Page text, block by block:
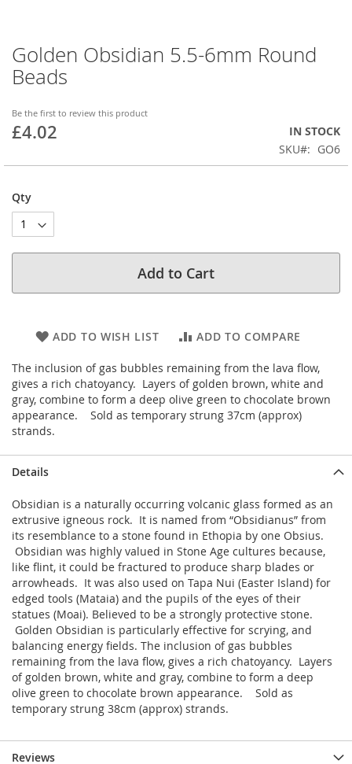
Golden Obsidian 5.5-6mm Round
Beads
Be the first to review this product
£4.02
IN STOCK
SKU
GO6
Qty
Add to Cart
ADD TO WISH LIST ADD TO COMPARE
The inclusion of gas bubbles remaining from the lava flow,
gives a rich chatoyancy. Layers of golden brown, white and
gray, combine to form a deep olive green to chocolate brown
appearance. Sold as temporary strung 37cm (approx)
strands.
Skip
to
the
of
the
Details
Obsidian is a naturally occurring volcanic glass formed as an
extrusive igneous rock. It is named from “Obsidianus” from
its resemblance to a stone found in Ethopia by one Obsius.
Obsidian was highly valued in Stone Age cultures because,
like flint, it could be fractured to produce sharp blades or
arrowheads. It was also used on Tapa Nui (Easter Island) for
edged tools (Mataia) and the pupils of the eyes of their
statues (Moai). Believed to be a strongly protective stone.
Golden Obsidian is particularly effective for scrying, and
balancing energy fields. The inclusion of gas bubbles
remaining from the lava flow, gives a rich chatoyancy. Layers
of golden brown, white and gray, combine to form a deep
olive green to chocolate brown appearance. Sold as
temporary strung 38cm (approx) strands.
Reviews